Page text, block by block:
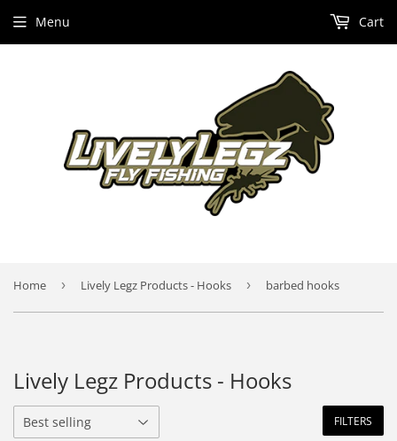
Menu Cart
Home › Lively Legz Products - Hooks › barbed hooks
Lively Legz Products - Hooks
FILTERS